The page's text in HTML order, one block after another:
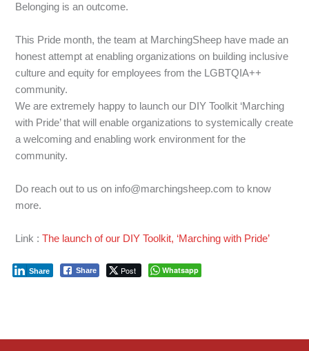
Belonging is an outcome.
This Pride month, the team at MarchingSheep have made an
honest attempt at enabling organizations on building inclusive
culture and equity for employees from the LGBTQIA++
community.
We are extremely happy to launch our DIY Toolkit ‘Marching
with Pride’ that will enable organizations to systemically create
a welcoming and enabling work environment for the
community.
Do reach out to us on info@marchingsheep.com to know
more.
Link :The launch of our DIY Toolkit, ‘Marching with Pride’
Share Post
Share Whatsapp